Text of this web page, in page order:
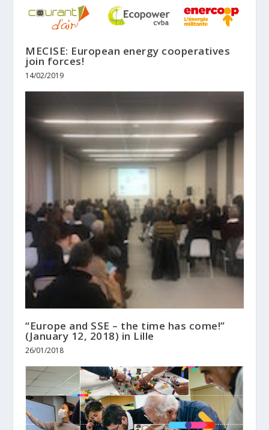
MECISE: European energy cooperatives
join forces!
14/02/2019
“Europe and SSE – the time has come!”
(January 12, 2018) in Lille
26/01/2018